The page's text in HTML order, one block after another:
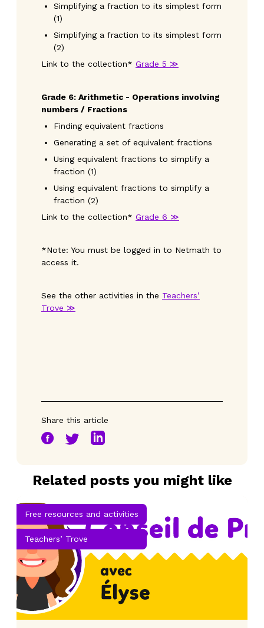
Simplifying a fraction to its simplest form
(1)
Simplifying a fraction to its simplest form
(2)
Link to the collection* Grade 5 ≫
Grade 6: Arithmetic - Operations involving
numbers / Fractions
Finding equivalent fractions
Generating a set of equivalent fractions
Using equivalent fractions to simplify a
fraction (1)
Using equivalent fractions to simplify a
fraction (2)
Link to the collection* Grade 6 ≫
*Note: You must be logged in to Netmath to
access it.
See the other activities in the Teachers’
Trove ≫
Share this article
Related posts you might like
Free resources and activities
Teachers’ Trove